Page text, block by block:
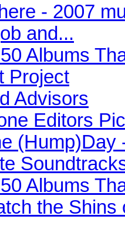
- 2007
and...
Albums
Project
Advisors
Editors
(Hump)Day
Albums
the Shins